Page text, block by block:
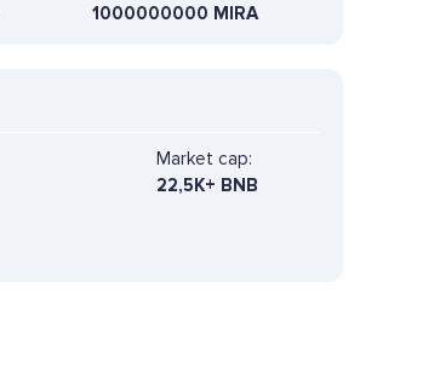
1000000000 MIRA
Market cap:
22,5K+ BNB